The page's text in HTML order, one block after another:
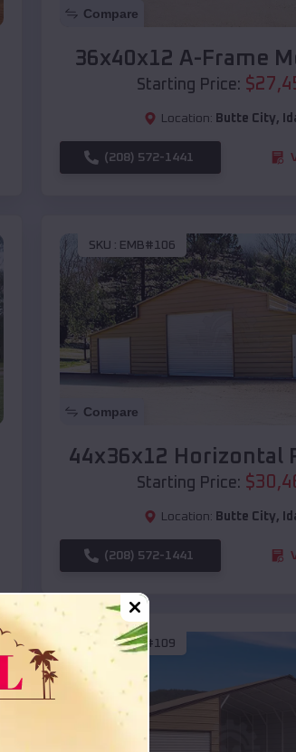
Compare
36x40x12 A-Frame
Starting Price: $
Location: Butte City,
(208) 572-1441
SKU : EMB#106
Compare
44x36x12 Horizontal
Starting Price: $
Location: Butte City,
(208) 572-1441
SKU :EMB#109